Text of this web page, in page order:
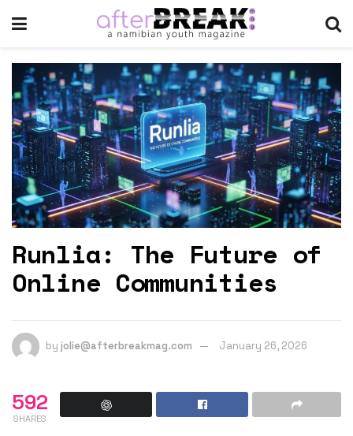
Runlia: The Future of
Online Communities
by jolie@afterbreakmag.com January 26, 2026
592
SHARES